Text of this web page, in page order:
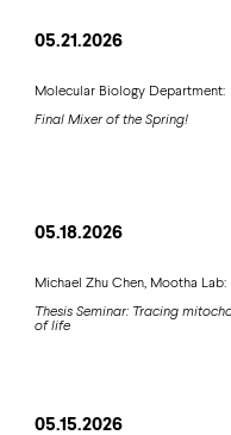
05.21.2026
Molecular Biology Department:
Final Mixer of the Spring!
05.18.2026
Michael Zhu Chen, Mootha Lab:
Thesis Seminar: Tracing
of life
05.15.2026